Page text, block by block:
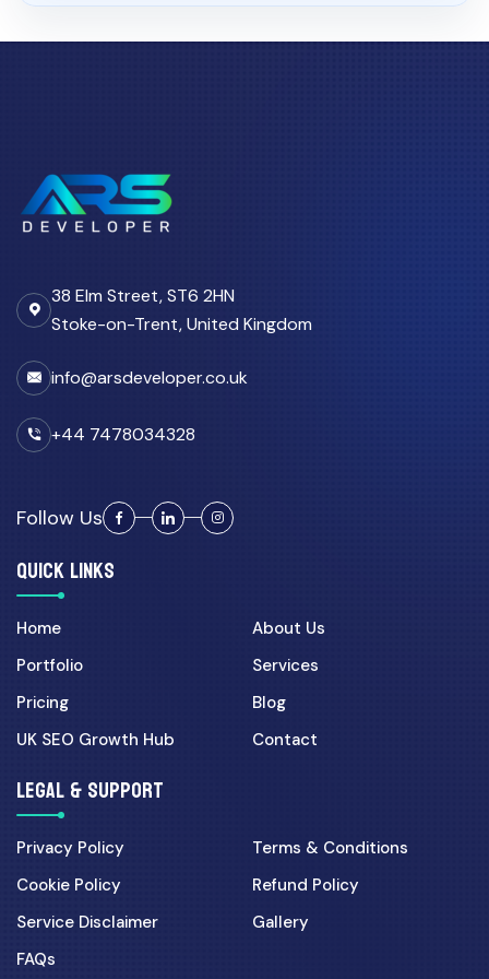
CRM
Custom CRM Development
Cost UK 2026: Real Numbers...
Why Growing Teams in the UK
Move from Spreadsheets...
CRM Automation
27 Apr 2026
Admin...
Cyber Security
UK Cyber Security Checklist
for Growing Businesses...
Digital Marketing
Landing Page CRO for UK
Ecommerce
38 Elm Street, ST6 2HN
Stoke-on-Trent, United Kingdom
info@arsdeveloper.co.uk
+44 7478034328
Follow Us
QUICK LINKS
Home
About Us
Portfolio
Services
Pricing
Blog
UK SEO Growth Hub
Contact
LEGAL & SUPPORT
Privacy Policy
Terms & Conditions
Cookie Policy
Refund Policy
Service Disclaimer
Gallery
FAQs